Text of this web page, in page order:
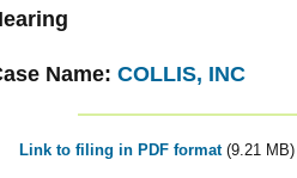
Name: COLLIS, INC
Link to filing in PDF format (9.21 MB)